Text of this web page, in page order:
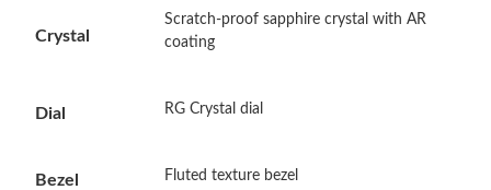
Just Sold: Dana from Boston on Jun 18, 2026 at 8:08 PM.
Just Sold: Kyle from Phoenix on May 14, 2026 at 8:10 PM.
Just Sold: Hannah from New York on Jun 27, 2026 at 2:30 PM.
Crystal
Scratch-proof sapphire crystal with AR
coating
Dial RG Crystal dial
Bezel Fluted texture bezel